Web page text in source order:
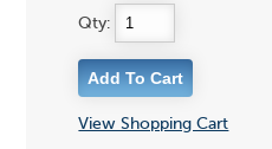
Qty:
View Shopping Cart